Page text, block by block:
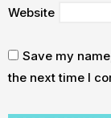
Website
Save my
the next time I